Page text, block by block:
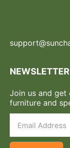
NEWSLETTER
Join us and get
furniture and